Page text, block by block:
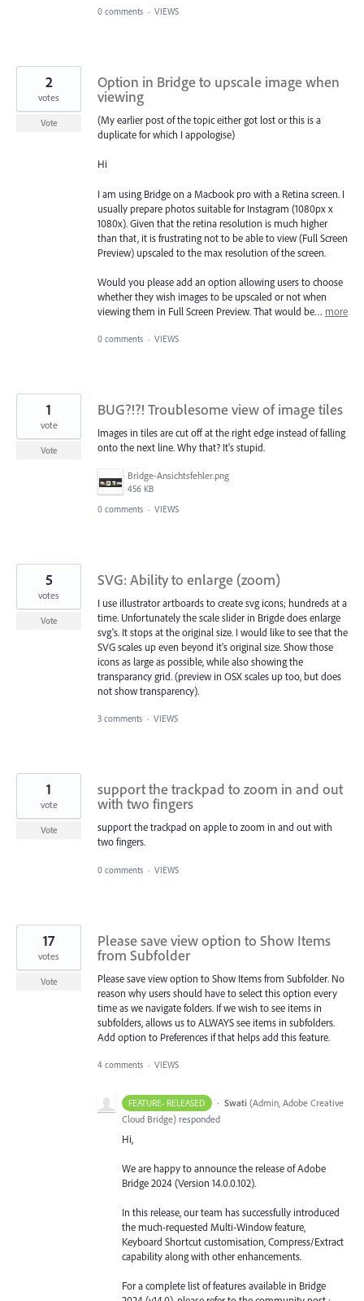
0 comments · VIEWS
Option in Bridge to upscale image when
viewing
(My earlier post of the topic either got lost or this is a
duplicate for which I appologise)
Hi
I am using Bridge on a Macbook pro with a Retina screen. I
usually prepare photos suitable for Instagram (1080px x
1080x). Given that the retina resolution is much higher
than that, it is frustrating not to be able to view (Full Screen
Preview) upscaled to the max resolution of the screen.
Would you please add an option allowing users to choose
whether they wish images to be upscaled or not when
viewing them in Full Screen Preview. That would be… more
2
votes
Vote
0 comments · VIEWS
BUG?!?! Troublesome view of image tiles
Images in tiles are cut off at the right edge instead of falling
onto the next line. Why that? It's stupid.
Bridge-Ansichtsfehler.png
456 KB
1
vote
Vote
0 comments · VIEWS
SVG: Ability to enlarge (zoom)
I use illustrator artboards to create svg icons; hundreds at a
time. Unfortunately the scale slider in Brigde does enlarge
svg's. It stops at the original size. I would like to see that the
SVG scales up even beyond it's original size. Show those
icons as large as possible, while also showing the
transparancy grid. (preview in OSX scales up too, but does
not show transparency).
5
votes
Vote
3 comments · VIEWS
support the trackpad to zoom in and out
with two fingers
support the trackpad on apple to zoom in and out with
two fingers.
1
vote
Vote
0 comments · VIEWS
Please save view option to Show Items
from Subfolder
Please save view option to Show Items from Subfolder. No
reason why users should have to select this option every
time as we navigate folders. If we wish to see items in
subfolders, allows us to ALWAYS see items in subfolders.
Add option to Preferences if that helps add this feature.
17
votes
Vote
4 comments · VIEWS
FEATURE- RELEASED · Swati (Admin, Adobe Creative
Cloud Bridge) responded
Hi,
We are happy to announce the release of Adobe
Bridge 2024 (Version 14.0.0.102).
In this release, our team has successfully introduced
the much-requested Multi-Window feature,
Keyboard Shortcut customisation, Compress/Extract
capability along with other enhancements.
For a complete list of features available in Bridge